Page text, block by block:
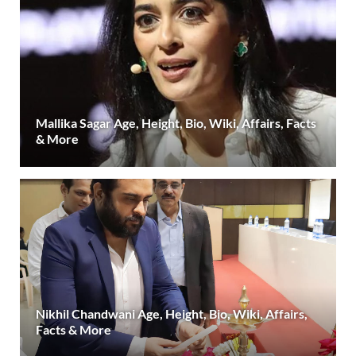
Mallika Sagar Age, Height, Bio, Wiki, Affairs, Facts
& More
Nikhil Chandwani Age, Height, Bio, Wiki, Affairs,
Facts & More